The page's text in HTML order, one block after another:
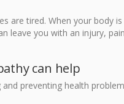
are tired. When your body
leave you with an injury,
can help
preventing health